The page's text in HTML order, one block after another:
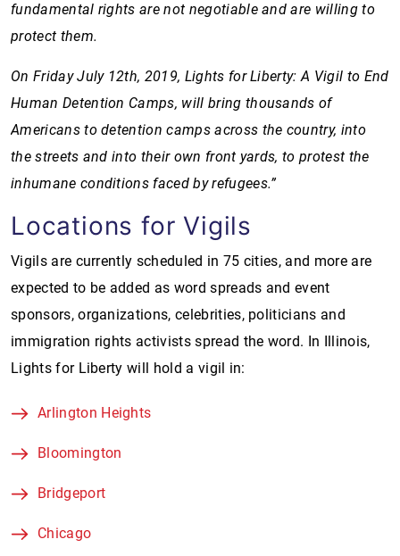
fundamental rights are not negotiable and are willing to
protect them.
On Friday July 12th, 2019, Lights for Liberty: A Vigil to End
Human Detention Camps, will bring thousands of
Americans to detention camps across the country, into
the streets and into their own front yards, to protest the
inhumane conditions faced by refugees.”
Locations for Vigils
Vigils are currently scheduled in 75 cities, and more are
expected to be added as word spreads and event
sponsors, organizations, celebrities, politicians and
immigration rights activists spread the word. In Illinois,
Lights for Liberty will hold a vigil in:
Arlington Heights
Bloomington
Bridgeport
Chicago